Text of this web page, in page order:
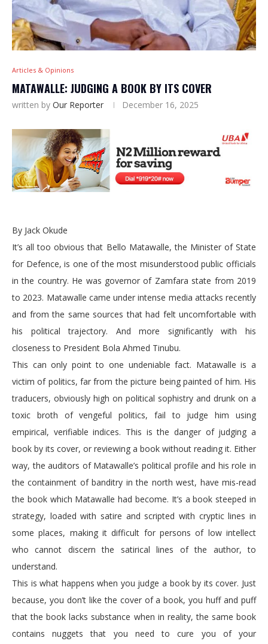
Articles & Opinions
MATAWALLE: JUDGING A BOOK BY ITS COVER
written by Our Reporter December 16, 2025
By Jack Okude
It’s all too obvious that Bello Matawalle, the Minister of State
for Defence, is one of the most misunderstood public officials
in the country. He was governor of Zamfara state from 2019
to 2023. Matawalle came under intense media attacks recently
and from the same sources that had felt uncomfortable with
his political trajectory. And more significantly with his
closeness to President Bola Ahmed Tinubu.
This can only point to one undeniable fact. Matawalle is a
victim of politics, far from the picture being painted of him. His
traducers, obviously high on political sophistry and drunk on a
toxic broth of vengeful politics, fail to judge him using
empirical, verifiable indices. This is the danger of judging a
book by its cover, or reviewing a book without reading it. Either
way, the auditors of Matawalle’s political profile and his role in
the containment of banditry in the north west, have mis-read
the book which Matawalle had become. It’s a book steeped in
strategy, loaded with satire and scripted with cryptic lines in
some places, making it difficult for persons of low intellect
who cannot discern the satirical lines of the author, to
understand.
This is what happens when you judge a book by its cover. Just
because, you don’t like the cover of a book, you huff and puff
that the book lacks substance when in reality, the same book
contains nuggets that you need to cure you of your